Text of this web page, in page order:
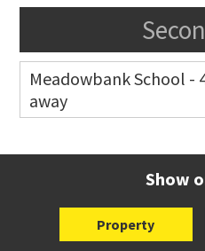
Meadowbank School -
away
Show
Property